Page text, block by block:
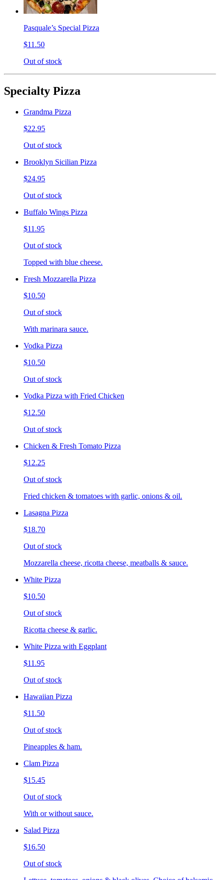
Pasquale’s Special Pizza
$11.50
Out of stock
Specialty Pizza
Grandma Pizza
$22.95
Out of stock
Brooklyn Sicilian Pizza
$24.95
Out of stock
Buffalo Wings Pizza
$11.95
Out of stock
Topped with blue cheese.
Fresh Mozzarella Pizza
$10.50
Out of stock
With marinara sauce.
Vodka Pizza
$10.50
Out of stock
Vodka Pizza with Fried Chicken
$12.50
Out of stock
Chicken & Fresh Tomato Pizza
$12.25
Out of stock
Fried chicken & tomatoes with garlic, onions & oil.
Lasagna Pizza
$18.70
Out of stock
Mozzarella cheese, ricotta cheese, meatballs & sauce.
White Pizza
$10.50
Out of stock
Ricotta cheese & garlic.
White Pizza with Eggplant
$11.95
Out of stock
Hawaiian Pizza
$11.50
Out of stock
Pineapples & ham.
Clam Pizza
$15.45
Out of stock
With or without sauce.
Salad Pizza
$16.50
Out of stock